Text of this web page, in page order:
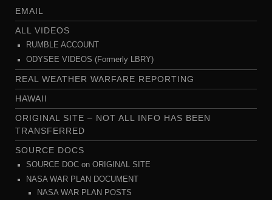
EMAIL
ALL VIDEOS
RUMBLE ACCOUNT
ODYSEE VIDEOS (Formerly LBRY)
REAL WEATHER WARFARE REPORTING
HAWAII
ORIGINAL SITE – NOT ALL INFO HAS BEEN
TRANSFERRED
SOURCE DOCS
SOURCE DOC on ORIGINAL SITE
NASA WAR PLAN DOCUMENT
NASA WAR PLAN POSTS